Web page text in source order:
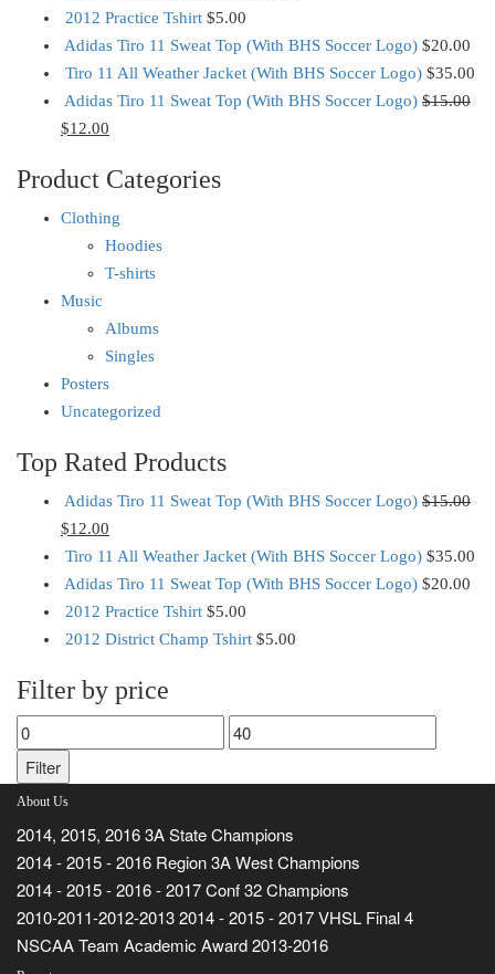
2012 Practice Tshirt $5.00
Adidas Tiro 11 Sweat Top (With BHS Soccer Logo) $20.00
Tiro 11 All Weather Jacket (With BHS Soccer Logo) $35.00
Adidas Tiro 11 Sweat Top (With BHS Soccer Logo) $15.00
$12.00
Product Categories
Clothing
Hoodies
T-shirts
Music
Albums
Singles
Posters
Uncategorized
Top Rated Products
Adidas Tiro 11 Sweat Top (With BHS Soccer Logo) $15.00
$12.00
Tiro 11 All Weather Jacket (With BHS Soccer Logo) $35.00
Adidas Tiro 11 Sweat Top (With BHS Soccer Logo) $20.00
2012 Practice Tshirt $5.00
2012 District Champ Tshirt $5.00
Filter by price
Min
price
Max
price
Filter
About Us
2014, 2015, 2016 3A State Champions
2014 - 2015 - 2016 Region 3A West Champions
2014 - 2015 - 2016 - 2017 Conf 32 Champions
2010-2011-2012-2013 2014 - 2015 - 2017 VHSL Final 4
NSCAA Team Academic Award 2013-2016